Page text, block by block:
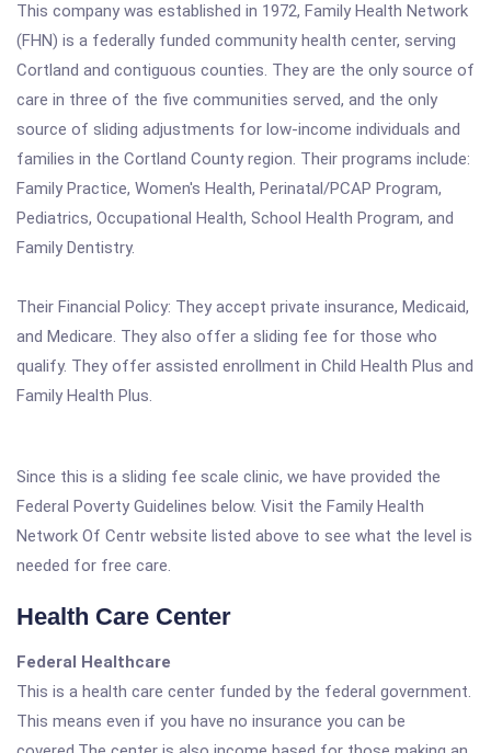
This company was established in 1972, Family Health Network
(FHN) is a federally funded community health center, serving
Cortland and contiguous counties. They are the only source of
care in three of the five communities served, and the only
source of sliding adjustments for low-income individuals and
families in the Cortland County region. Their programs include:
Family Practice, Women's Health, Perinatal/PCAP Program,
Pediatrics, Occupational Health, School Health Program, and
Family Dentistry.
Their Financial Policy: They accept private insurance, Medicaid,
and Medicare. They also offer a sliding fee for those who
qualify. They offer assisted enrollment in Child Health Plus and
Family Health Plus.
Since this is a sliding fee scale clinic, we have provided the
Federal Poverty Guidelines below. Visit the Family Health
Network Of Centr website listed above to see what the level is
needed for free care.
Health Care Center
Federal Healthcare
This is a health care center funded by the federal government.
This means even if you have no insurance you can be